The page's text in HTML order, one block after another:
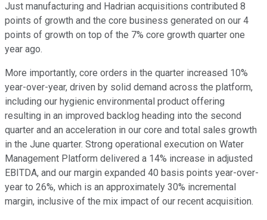
Just manufacturing and Hadrian acquisitions contributed 8
points of growth and the core business generated on our 4
points of growth on top of the 7% core growth quarter one
year ago.
More importantly, core orders in the quarter increased 10%
year-over-year, driven by solid demand across the platform,
including our hygienic environmental product offering
resulting in an improved backlog heading into the second
quarter and an acceleration in our core and total sales growth
in the June quarter. Strong operational execution on Water
Management Platform delivered a 14% increase in adjusted
EBITDA, and our margin expanded 40 basis points year-over-
year to 26%, which is an approximately 30% incremental
margin, inclusive of the mix impact of our recent acquisition.